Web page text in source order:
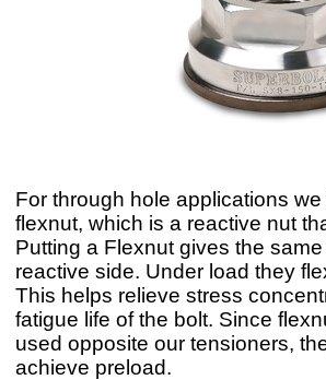
For through hole applications
flexnut, which is a reactive nut
Putting a Flexnut gives the
reactive side. Under load they
This helps relieve stress
fatigue life of the bolt. Since
used opposite our tensioners,
achieve preload.